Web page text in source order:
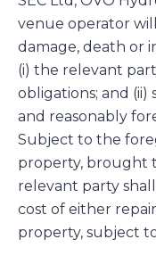
venue operator
damage, death or
(i) the relevant
obligations; and (ii)
and reasonably
Subject to the
property, brought
relevant party
cost of either
property, subject